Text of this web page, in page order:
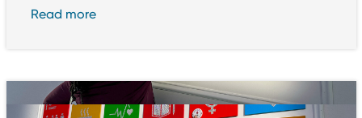
Read more